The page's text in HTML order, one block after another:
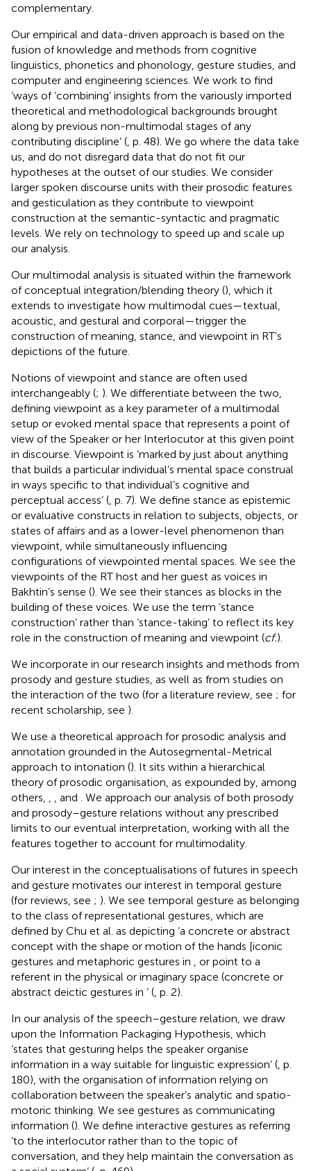
complementary.
Our empirical and data-driven approach is based on the
fusion of knowledge and methods from cognitive
linguistics, phonetics and phonology, gesture studies, and
computer and engineering sciences. We work to find
‘ways of ‘combining’ insights from the variously imported
theoretical and methodological backgrounds brought
along by previous non-multimodal stages of any
contributing discipline’ ( , p. 48). We go where the data take
us, and do not disregard data that do not fit our
hypotheses at the outset of our studies. We consider
larger spoken discourse units with their prosodic features
and gesticulation as they contribute to viewpoint
construction at the semantic-syntactic and pragmatic
levels. We rely on technology to speed up and scale up
our analysis.
Our multimodal analysis is situated within the framework
of conceptual integration/blending theory (), which it
extends to investigate how multimodal cues—textual,
acoustic, and gestural and corporal—trigger the
construction of meaning, stance, and viewpoint in RT’s
depictions of the future.
Notions of viewpoint and stance are often used
interchangeably (; ). We differentiate between the two,
defining viewpoint as a key parameter of a multimodal
setup or evoked mental space that represents a point of
view of the Speaker or her Interlocutor at this given point
in discourse. Viewpoint is ‘marked by just about anything
that builds a particular individual’s mental space construal
in ways specific to that individual’s cognitive and
perceptual access’ ( , p. 7). We define stance as epistemic
or evaluative constructs in relation to subjects, objects, or
states of affairs and as a lower-level phenomenon than
viewpoint, while simultaneously influencing
configurations of viewpointed mental spaces. We see the
viewpoints of the RT host and her guest as voices in
Bakhtin’s sense (). We see their stances as blocks in the
building of these voices. We use the term ‘stance
construction’ rather than ‘stance-taking’ to reflect its key
role in the construction of meaning and viewpoint (cf.).
We incorporate in our research insights and methods from
prosody and gesture studies, as well as from studies on
the interaction of the two (for a literature review, see ; for
recent scholarship, see ).
We use a theoretical approach for prosodic analysis and
annotation grounded in the Autosegmental-Metrical
approach to intonation (). It sits within a hierarchical
theory of prosodic organisation, as expounded by, among
others,
, and
. We approach our analysis of both prosody
and prosody–gesture relations without any prescribed
limits to our eventual interpretation, working with all the
features together to account for multimodality.
Our interest in the conceptualisations of futures in speech
and gesture motivates our interest in temporal gesture
(for reviews, see ; ). We see temporal gesture as belonging
to the class of representational gestures, which are
defined by Chu et al. as depicting ‘a concrete or abstract
concept with the shape or motion of the hands [iconic
gestures and metaphoric gestures in
, or point to a
referent in the physical or imaginary space (concrete or
abstract deictic gestures in ’ ( , p. 2).
In our analysis of the speech–gesture relation, we draw
upon the Information Packaging Hypothesis, which
‘states that gesturing helps the speaker organise
information in a way suitable for linguistic expression’ ( , p.
180), with the organisation of information relying on
collaboration between the speaker’s analytic and spatio-
motoric thinking. We see gestures as communicating
information (). We define interactive gestures as referring
‘to the interlocutor rather than to the topic of
conversation, and they help maintain the conversation as